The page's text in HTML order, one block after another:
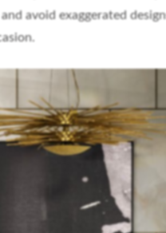
avoid exaggerated